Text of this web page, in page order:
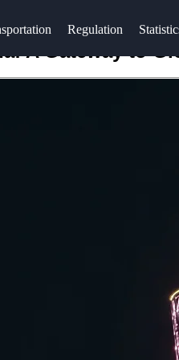
Regulation
A Gateway to